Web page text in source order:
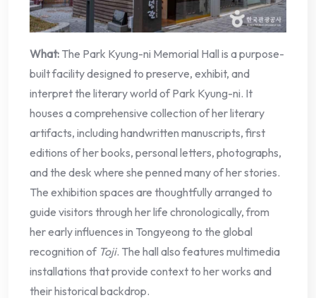
What: The Park Kyung-ni Memorial Hall is a purpose-
built facility designed to preserve, exhibit, and
interpret the literary world of Park Kyung-ni. It
houses a comprehensive collection of her literary
artifacts, including handwritten manuscripts, first
editions of her books, personal letters, photographs,
and the desk where she penned many of her stories.
The exhibition spaces are thoughtfully arranged to
guide visitors through her life chronologically, from
her early influences in Tongyeong to the global
recognition of Toji. The hall also features multimedia
installations that provide context to her works and
their historical backdrop.